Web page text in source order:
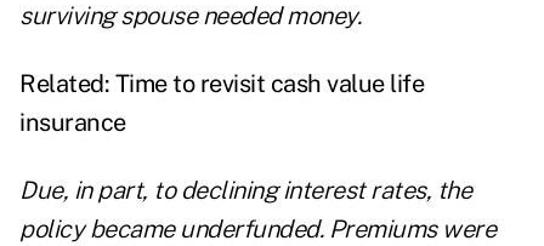
surviving spouse needed money.
Related: Time to revisit cash value life
insurance
Due, in part, to declining interest rates, the
policy became underfunded. Premiums were